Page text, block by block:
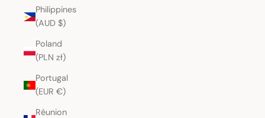
Philippines
(AUD $)
Poland
(PLN zł)
Portugal
(EUR €)
Réunion